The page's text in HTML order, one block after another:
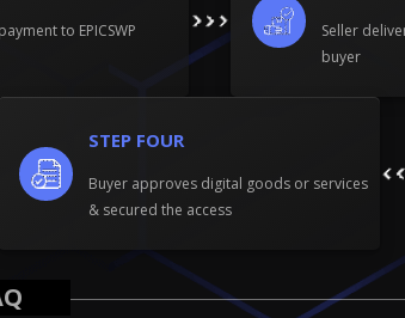
to EPICSWP
Seller
buyer
STEP FOUR
Buyer approves digital goods or services
& secured the access